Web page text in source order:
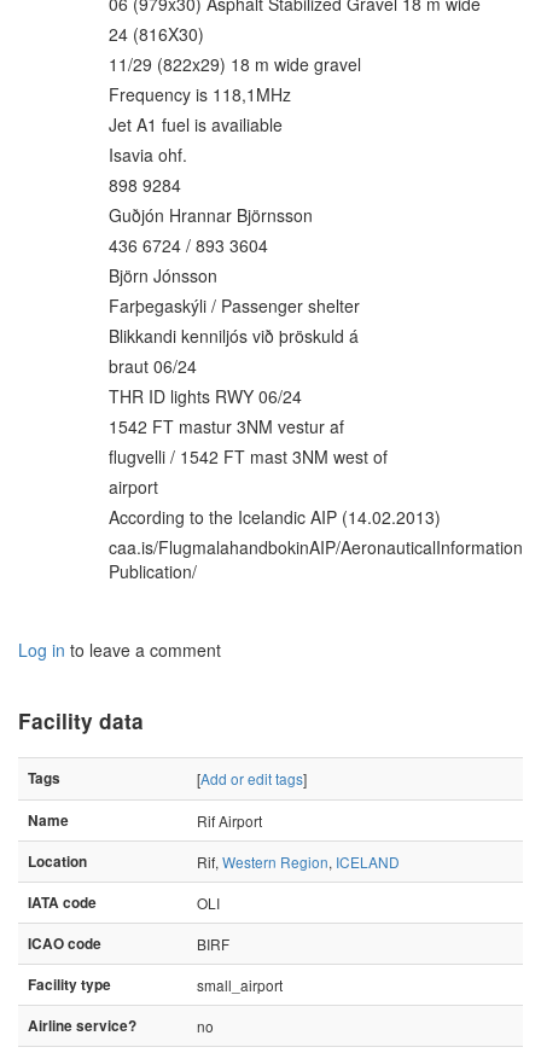
24 (816X30)
11/29 (822x29) 18 m wide gravel
Frequency is 118,1MHz
Jet A1 fuel is availiable
Isavia ohf.
898 9284
Guðjón Hrannar Björnsson
436 6724 / 893 3604
Björn Jónsson
Farþegaskýli / Passenger shelter
Blikkandi kenniljós við þröskuld á
braut 06/24
THR ID lights RWY 06/24
1542 FT mastur 3NM vestur af
flugvelli / 1542 FT mast 3NM west of
airport
According to the Icelandic AIP (14.02.2013)
caa.is/FlugmalahandbokinAIP/AeronauticalInformation
Publication/
Log in to leave a comment
Facility data
Tags [Add or edit tags]
Name
Rif Airport
Location
Rif, Western Region, ICELAND
IATA code
OLI
ICAO code
BIRF
Facility type
small_airport
Airline service?
no